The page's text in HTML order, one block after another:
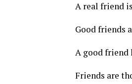
A real friend
Good friends
A good friend
Friends are